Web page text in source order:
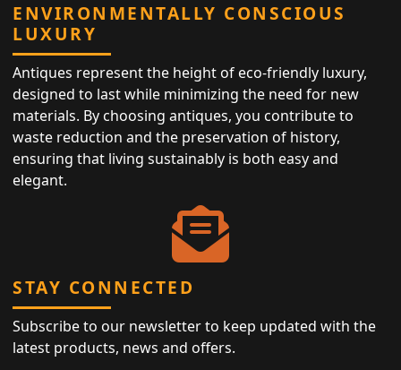
ENVIRONMENTALLY CONSCIOUS
LUXURY
Antiques represent the height of eco-friendly luxury,
designed to last while minimizing the need for new
materials. By choosing antiques, you contribute to
waste reduction and the preservation of history,
ensuring that living sustainably is both easy and
elegant.
STAY CONNECTED
Subscribe to our newsletter to keep updated with the
latest products, news and offers.